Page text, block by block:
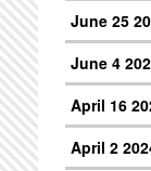
June 25
June 4
April 16
April 2